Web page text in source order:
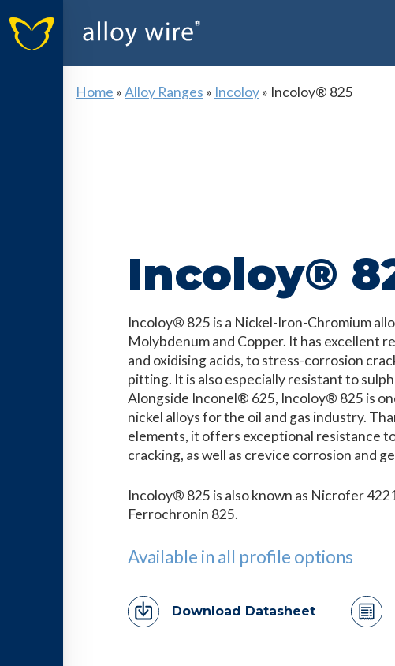
Home »Alloy Ranges » Incoloy» Incoloy® 825
Incoloy®
Incoloy® 825 is a Nickel-Iron-Chromium
Molybdenum and Copper. It has excellent
and oxidising acids, to stress-corrosion
pitting. It is also especially resistant to
Alongside Inconel® 625, Incoloy® 825 is
nickel alloys for the oil and gas industry.
elements, it offers exceptional resistance
cracking, as well as crevice corrosion and
Incoloy® 825 is also known as Nicrofer
Ferrochronin 825.
Available in all profile options
Download Datasheet